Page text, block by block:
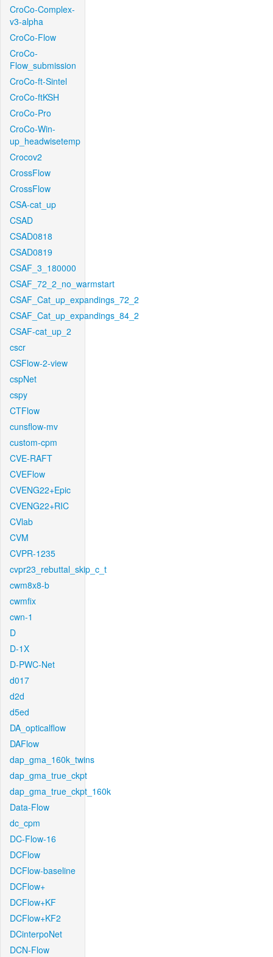
CroCo-Complex-
v3-alpha
CroCo-Flow
CroCo-
Flow_submission
CroCo-ft-Sintel
CroCo-ftKSH
CroCo-Pro
CroCo-Win-
up_headwisetemp
Crocov2
CrossFlow
CrossFlow
CSA-cat_up
CSAD
CSAD0818
CSAD0819
CSAF_3_180000
CSAF_72_2_no_warmstart
CSAF_Cat_up_expandings_72_2
CSAF_Cat_up_expandings_84_2
CSAF-cat_up_2
cscr
CSFlow-2-view
cspNet
cspy
CTFlow
cunsflow-mv
custom-cpm
CVE-RAFT
CVEFlow
CVENG22+Epic
CVENG22+RIC
CVlab
CVM
CVPR-1235
cvpr23_rebuttal_skip_c_t
cwm8x8-b
cwmfix
cwn-1
D
D-1X
D-PWC-Net
d017
d2d
d5ed
DA_opticalflow
DAFlow
dap_gma_160k_twins
dap_gma_true_ckpt
dap_gma_true_ckpt_160k
Data-Flow
dc_cpm
DC-Flow-16
DCFlow
DCFlow-baseline
DCFlow+
DCFlow+KF
DCFlow+KF2
DCinterpoNet
DCN-Flow